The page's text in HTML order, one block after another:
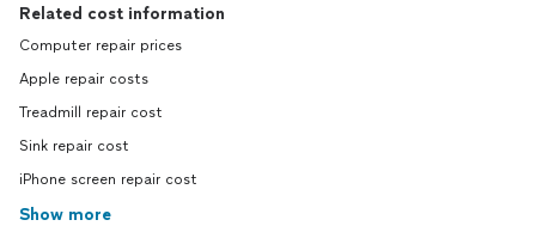
Related cost information
Computer repair prices
Apple repair costs
Treadmill repair cost
Sink repair cost
iPhone screen repair cost
Show more